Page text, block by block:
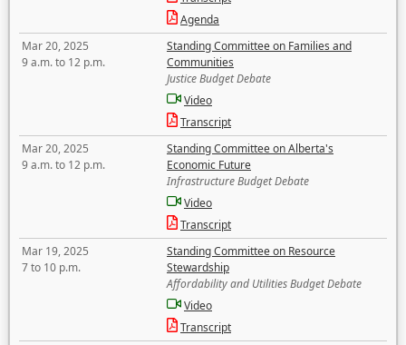
Agenda
Mar 20, 2025
9 a.m. to 12 p.m.
Standing Committee on Families and
Communities
Justice Budget Debate
Video
Transcript
Mar 20, 2025
9 a.m. to 12 p.m.
Standing Committee on Alberta's
Economic Future
Infrastructure Budget Debate
Video
Transcript
Mar 19, 2025
7 to 10 p.m.
Standing Committee on Resource
Stewardship
Affordability and Utilities Budget Debate
Video
Transcript